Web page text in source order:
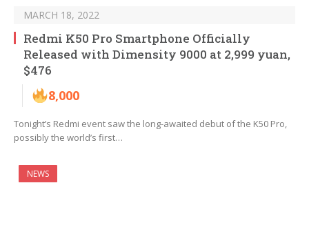
MARCH 18, 2022
Redmi K50 Pro Smartphone Officially
Released with Dimensity 9000 at 2,999 yuan,
$476
8,000
Tonight’s Redmi event saw the long-awaited debut of the K50 Pro,
possibly the world’s first…
NEWS